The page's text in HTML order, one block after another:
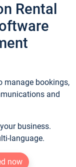
Rental
manage bookings,
and
business.
language.
now